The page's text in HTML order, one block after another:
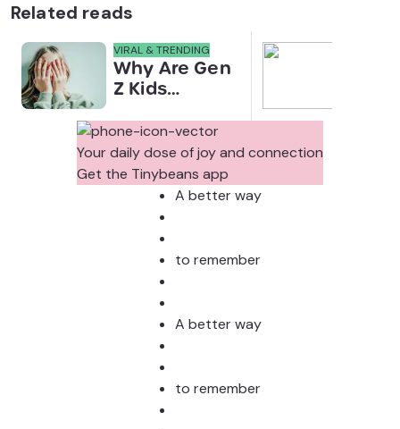
Related reads
VIRAL & TRENDING
Why Are Gen
Z Kids
Their Noses
in Family
Photos?
Your daily dose of joy and connection
Get the Tinybeans app
A better way
to remember
A better way
to remember